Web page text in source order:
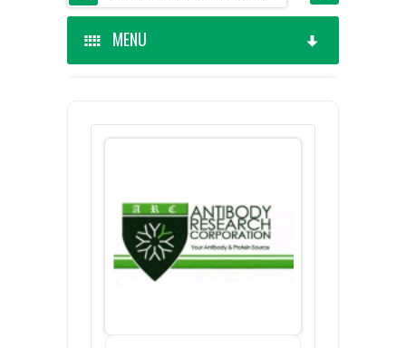
MENU
CEDARLANE MANUFACTURED
CUSTOM SERVICES
FLAER